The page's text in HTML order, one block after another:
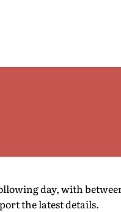
day, with between
the latest details.